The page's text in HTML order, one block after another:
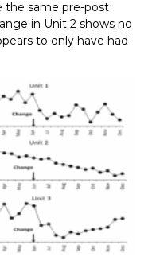
the same pre-post
in Unit 2 shows no
to only have had